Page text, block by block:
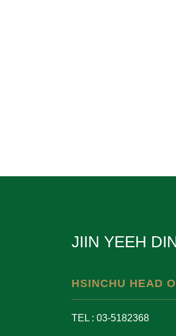
JIIN YEEH
HSINCHU HEAD
TEL : 03-5182368